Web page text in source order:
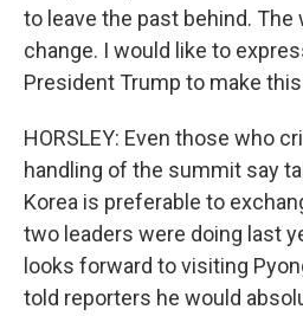
to leave the past behind.
change. I would like to
President Trump to make
HORSLEY: Even those who
handling of the summit say
Korea is preferable to
two leaders were doing last
looks forward to visiting
told reporters he would